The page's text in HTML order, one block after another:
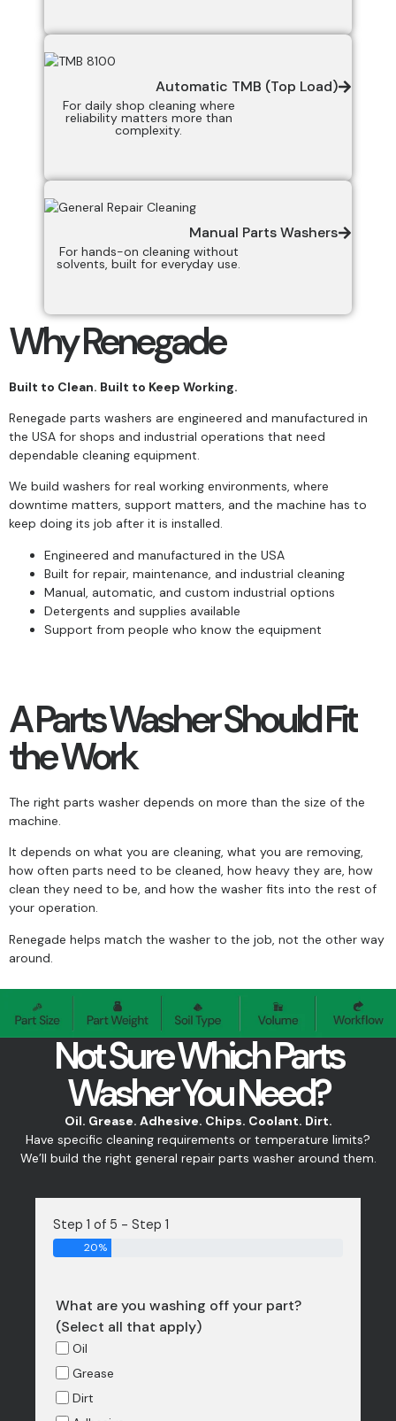
Automatic TMB (Top Load)
For daily shop cleaning where
reliability matters more than
complexity.
Manual Parts Washers
For hands-on cleaning without
solvents, built for everyday use.
Why Renegade
Built to Clean. Built to Keep Working.
Renegade parts washers are engineered and manufactured in
the USA for shops and industrial operations that need
dependable cleaning equipment.
We build washers for real working environments, where
downtime matters, support matters, and the machine has to
keep doing its job after it is installed.
Engineered and manufactured in the USA
Built for repair, maintenance, and industrial cleaning
Manual, automatic, and custom industrial options
Detergents and supplies available
Support from people who know the equipment
A Parts Washer Should Fit
the Work
The right parts washer depends on more than the size of the
machine.
It depends on what you are cleaning, what you are removing,
how often parts need to be cleaned, how heavy they are, how
clean they need to be, and how the washer fits into the rest of
your operation.
Renegade helps match the washer to the job, not the other way
around.
Not Sure Which Parts
Washer You Need?
Oil. Grease. Adhesive. Chips. Coolant. Dirt.
Have specific cleaning requirements or temperature limits?
We’ll build the right general repair parts washer around them.
Step 1 of 5 - Step 1
20%
What are you washing off your part?
(Select all that apply)
Oil
Grease
Dirt